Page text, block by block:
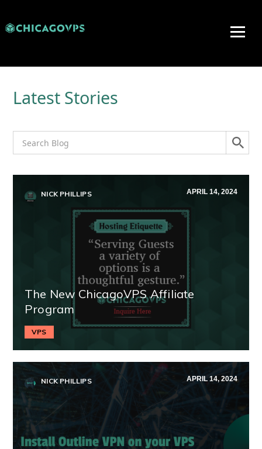
Latest Stories
NICK PHILLIPS APRIL 14, 2024
The New ChicagoVPS Affiliate
Program
VPS
NICK PHILLIPS APRIL 14, 2024